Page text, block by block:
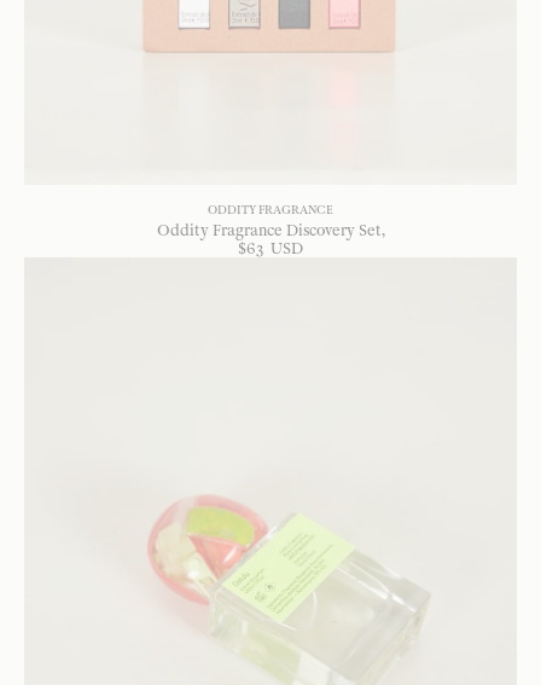
ODDITY FRAGRANCE
Oddity Fragrance Discovery Set
$63 USD